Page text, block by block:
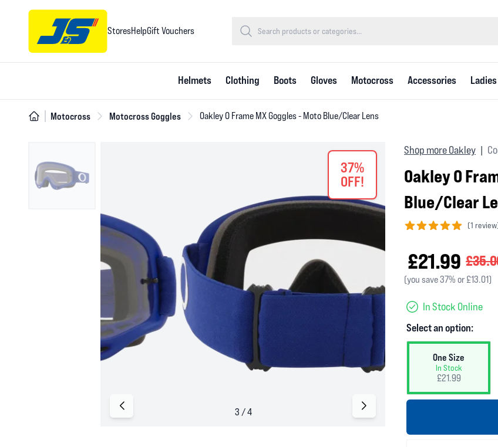
StoresHelpGift Vouchers
Helmets Clothing Boots Gloves Motocross Accessories Ladies
Motocross Motocross Goggles Oakley O Frame MX Goggles - Moto Blue/Clear Lens
37%
OFF!
Shop more Oakley
Oakley O
Blue/Clear
(1
£21.99
(you save 37% or £13.01)
In Stock Online
Select an option:
One Size
In Stock
£21.99